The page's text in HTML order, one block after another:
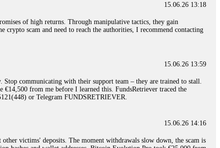
wallet and assets. It was a devastating experience that caused
opportunities. In my desperation, a friend from the crypto community
positive reviews, I reached out to Capital Crypto Recovery. I
began investigating. Using advanced blockchain tracking techniques,
be moved. Incredibly, within 24 hours, Capital Crypto Recovery
communication throughout the process gave me hope during a
15.06.26 16:41
provide them with transaction evidence, scammer information,
15.06.26 16:45
15.06.26 13:18
of high returns. Through manipulative tactics, they gain
scam and need to reach the authorities, I recommend contacting
15.06.26 13:59
communicating with their support team – they are trained to stall.
€14,500 from me before I learned this. FundsRetriever traced the
or Telegram FUNDSRETRIEVER.
15.06.26 14:16
victims' deposits. The moment withdrawals slow down, the scam is